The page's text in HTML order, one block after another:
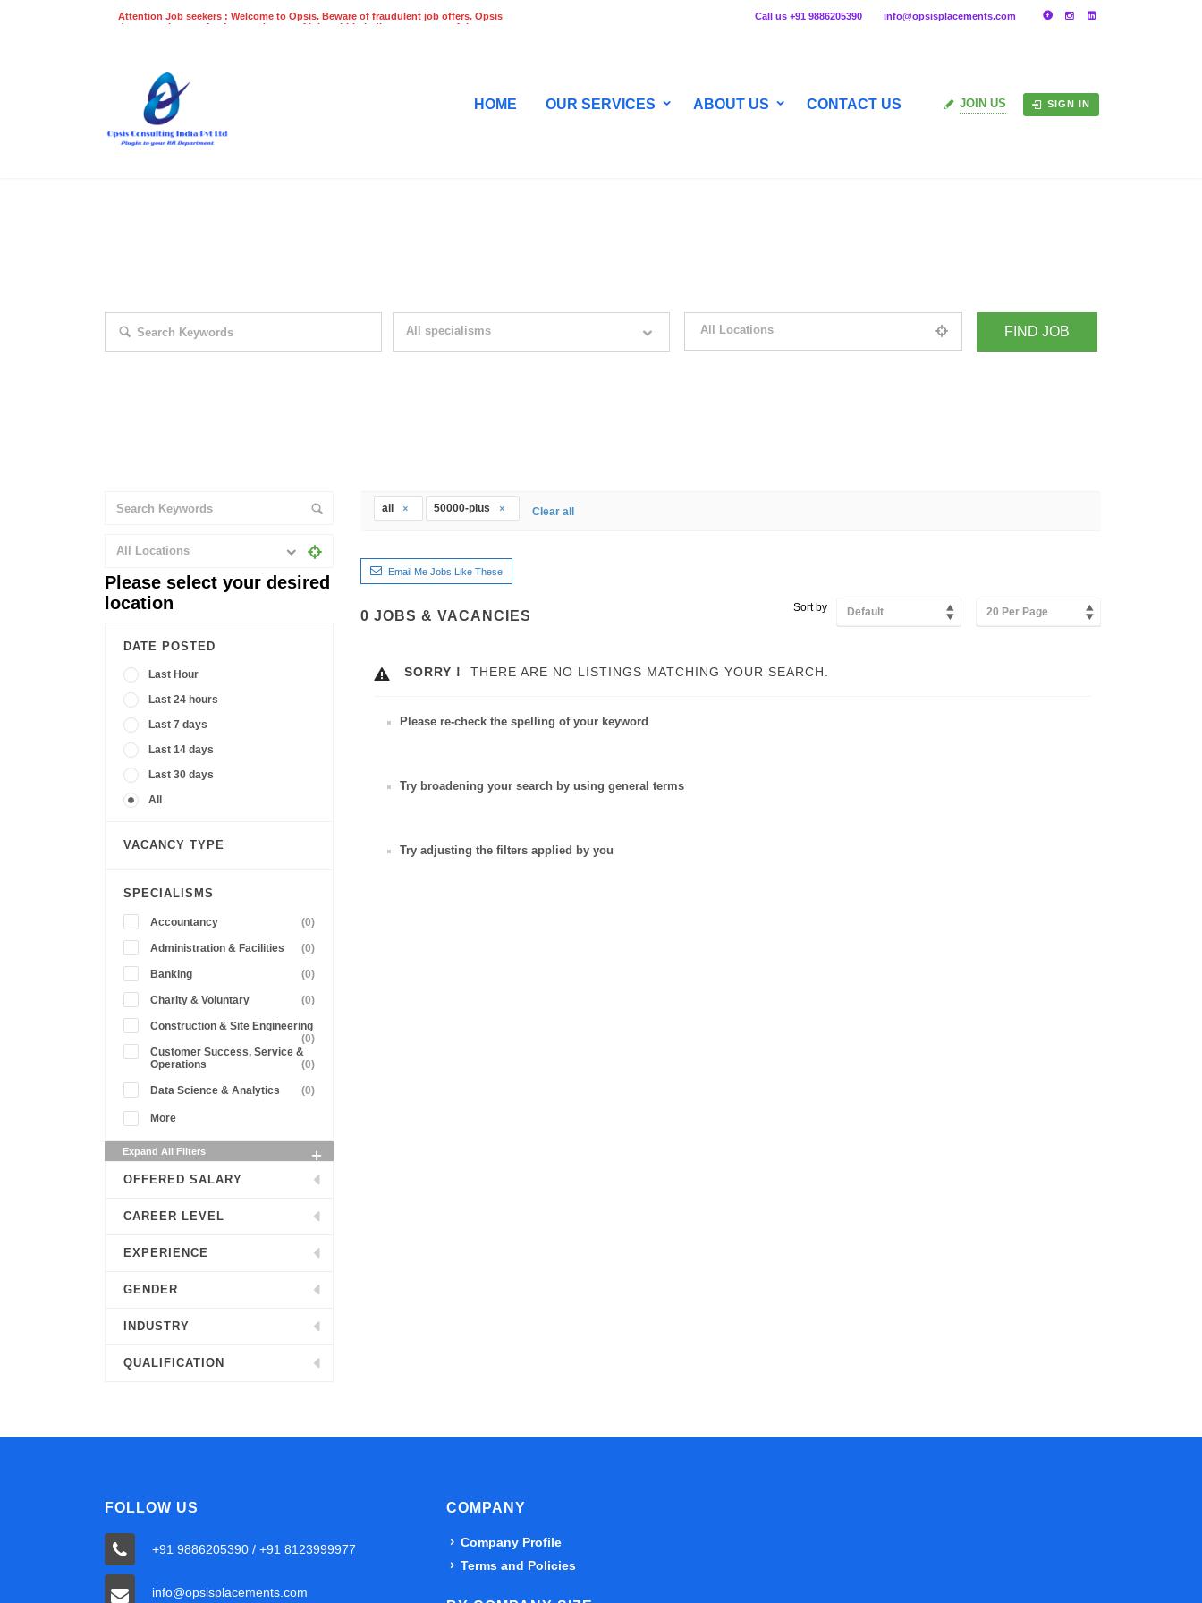
Attention Job seekers : Welcome to Opsis. Beware of fraudulent job offers. Opsis
does not charge a fee for recruitment of jobs within India at any stage of the
Call us +91 9886205390 info@opsisplacements.com
HOME OUR SERVICES ABOUT US CONTACT US JOIN US SIGN IN
All specialisms All Locations
All Locations
Please select your desired
location
DATE POSTED
Last Hour
Last 24 hours
Last 7 days
Last 14 days
Last 30 days
All
VACANCY TYPE
SPECIALISMS
Accountancy (0)
Administration & Facilities (0)
Banking (0)
Charity & Voluntary (0)
Construction & Site Engineering
(0)
Customer Success, Service &
Operations
(0)
Data Science & Analytics (0)
More
Expand All Filters
OFFERED SALARY
CAREER LEVEL
EXPERIENCE
GENDER
INDUSTRY
QUALIFICATION
all 50000-plus Clear all
Email Me Jobs Like These
0 JOBS & VACANCIES
Sort by Default 20 Per Page
SORRY ! THERE ARE NO LISTINGS MATCHING YOUR SEARCH.
Please re-check the spelling of your keyword
Try broadening your search by using general terms
Try adjusting the filters applied by you
FOLLOW US
+91 9886205390 / +91 8123999977
info@opsisplacements.com
COMPANY
Company Profile
Terms and Policies